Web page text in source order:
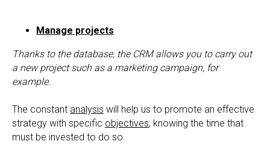
Manage projects
Thanks to the database, the CRM allows you to carry out
a new project such as a marketing campaign, for
example.
The constant analysis will help us to promote an effective
strategy with specific objectives, knowing the time that
must be invested to do so.